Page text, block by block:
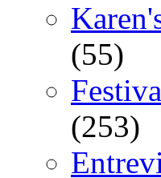
(55)
(253)